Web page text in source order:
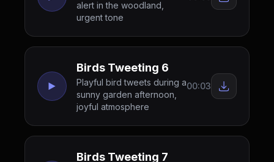
alert in the woodland,
urgent tone
Birds Tweeting 6
Playful bird tweets during a
sunny garden afternoon,
joyful atmosphere
00:03
Birds Tweeting 7